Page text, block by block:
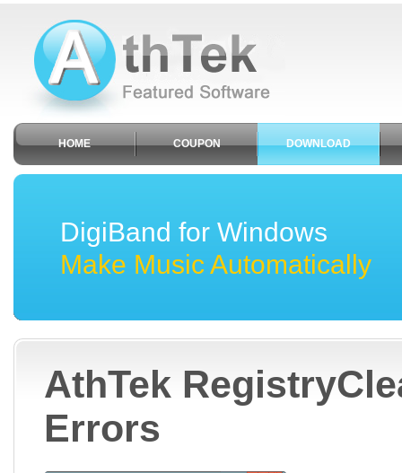
HOME COUPON DOWNLOAD
DigiBand for Windows
Make Music Automatically
AthTek
Errors